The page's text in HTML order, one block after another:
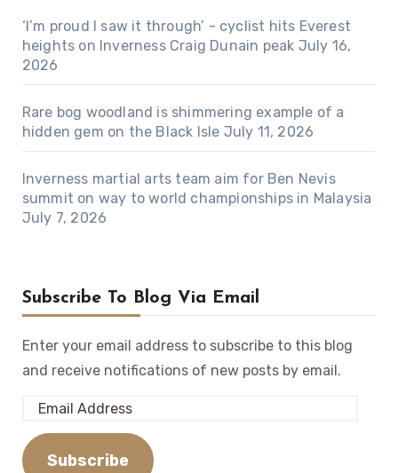
‘I’m proud I saw it through’ - cyclist hits Everest
heights on Inverness Craig Dunain peak July 16,
2026
Rare bog woodland is shimmering example of a
hidden gem on the Black Isle July 11, 2026
Inverness martial arts team aim for Ben Nevis
summit on way to world championships in Malaysia
July 7, 2026
Subscribe To Blog Via Email
Enter your email address to subscribe to this blog
and receive notifications of new posts by email.
Email
Address
Subscribe